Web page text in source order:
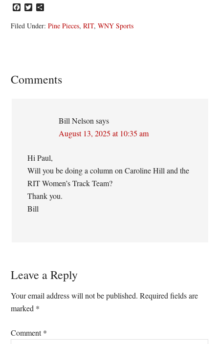
Facebook
Twitter
Filed Under:Pine Pieces,RIT,WNY Sports
Reader
Comments
Bill Nelson says
August 13, 2025 at 10:35 am
Hi Paul,
Will you be doing a column on Caroline Hill and the
RIT Women’s Track Team?
Thank you.
Bill
Leave a Reply
Your email address will not be published. Required fields are
marked *
Comment*